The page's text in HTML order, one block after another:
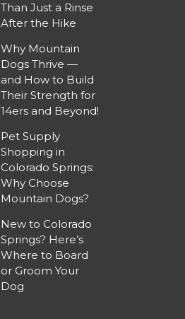
Than Just a Rinse
After the Hike
Why Mountain
Dogs Thrive —
and How to Build
Their Strength for
14ers and Beyond!
Pet Supply
Shopping in
Colorado Springs:
Why Choose
Mountain Dogs?
New to Colorado
Springs? Here’s
Where to Board
or Groom Your
Dog